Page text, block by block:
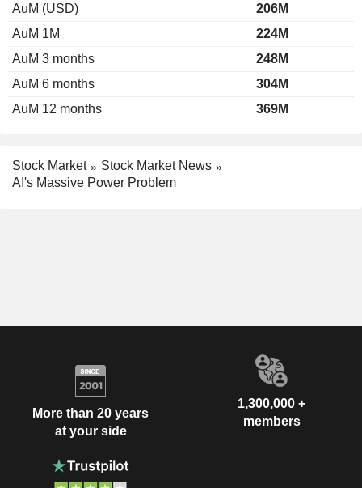
AuM (USD)
206M
AuM 1M
224M
AuM 3 months
248M
AuM 6 months
304M
AuM 12 months
369M
Stock Market
Stock Market News
AI's Massive Power Problem
More than 20 years
at your side
1,300,000 +
members